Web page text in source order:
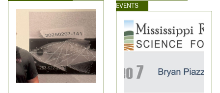
EVENTS